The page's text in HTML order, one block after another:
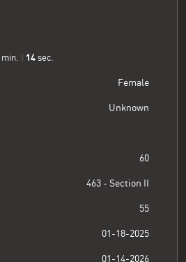
min. 15 sec.
Female
Unknown
60
463 - Section II
55
01-18-2025
01-14-2026